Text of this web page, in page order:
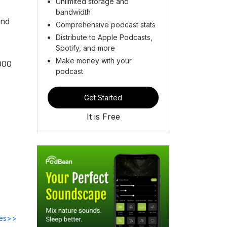
bandwidth
Comprehensive podcast stats
Distribute to Apple Podcasts,
Spotify, and more
Make money with your
podcast
Get Started
It is Free